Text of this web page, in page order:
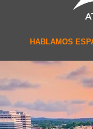
HABLAMOS